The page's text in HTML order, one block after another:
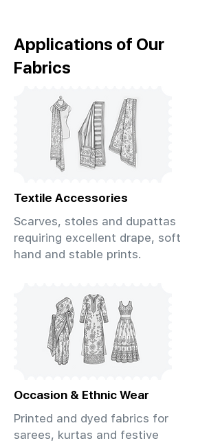
Applications of Our
Fabrics
Textile Accessories
Scarves, stoles and dupattas
requiring excellent drape, soft
hand and stable prints.
Occasion & Ethnic Wear
Printed and dyed fabrics for
sarees, kurtas and festive